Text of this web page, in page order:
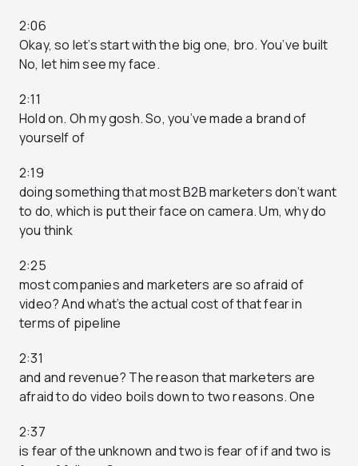
2:06
Okay, so let’s start with the big one, bro. You’ve built
No, let him see my face.
2:11
Hold on. Oh my gosh. So, you’ve made a brand of
yourself of
2:19
doing something that most B2B marketers don’t want
to do, which is put their face on camera. Um, why do
you think
2:25
most companies and marketers are so afraid of
video? And what’s the actual cost of that fear in
terms of pipeline
2:31
and and revenue? The reason that marketers are
afraid to do video boils down to two reasons. One
2:37
is fear of the unknown and two is fear of if and two is